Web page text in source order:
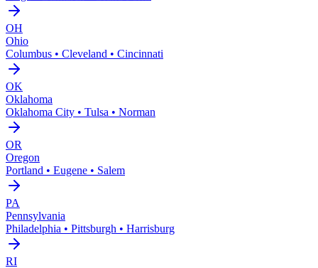
OH
Ohio
Columbus • Cleveland • Cincinnati
OK
Oklahoma
Oklahoma City • Tulsa • Norman
OR
Oregon
Portland • Eugene • Salem
PA
Pennsylvania
Philadelphia • Pittsburgh • Harrisburg
RI